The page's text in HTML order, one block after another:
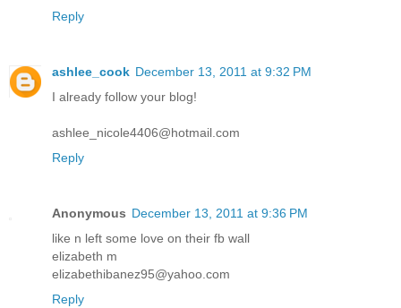
Reply
ashlee_cook December 13, 2011 at 9:32 PM
I already follow your blog!
ashlee_nicole4406@hotmail.com
Reply
Anonymous December 13, 2011 at 9:36 PM
like n left some love on their fb wall
elizabeth m
elizabethibanez95@yahoo.com
Reply